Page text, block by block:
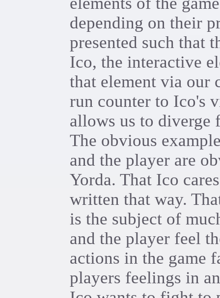
depending on their
presented such that
Ico, the interactive
that element via our
run counter to Ico's
allows us to diverge
The obvious
and the player are
Yorda. That Ico
written that way.
is the subject of
and the player feel
actions in the game
players feelings in